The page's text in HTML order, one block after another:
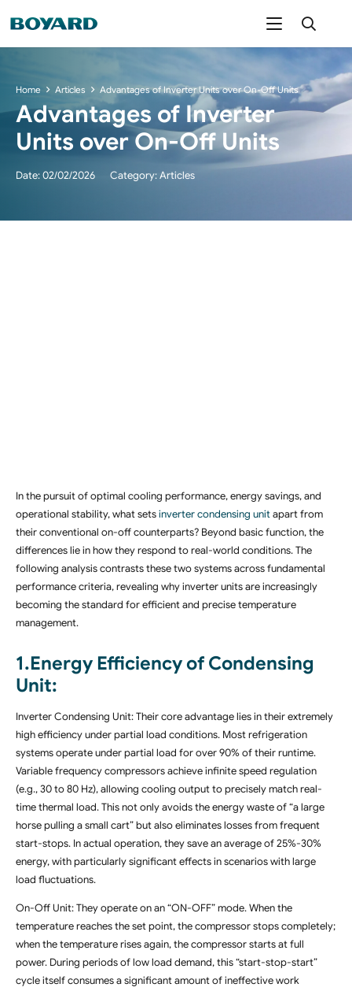
Home Articles Advantages of Inverter Units over On-Off Units
Advantages of Inverter
Units over On-Off Units
Date:02/02/2026 Category:Articles
In the pursuit of optimal cooling performance, energy savings, and
operational stability, what setsinverter condensing unitapart from
their conventional on-off counterparts? Beyond basic function, the
differences lie in how they respond to real-world conditions. The
following analysis contrasts these two systems across fundamental
performance criteria, revealing why inverter units are increasingly
becoming the standard for efficient and precise temperature
management.
1.Energy Efficiency of Condensing
Unit:
Inverter Condensing Unit: Their core advantage lies in their extremely
high efficiency under partial load conditions. Most refrigeration
systems operate under partial load for over 90% of their runtime.
Variable frequency compressors achieve infinite speed regulation
(e.g., 30 to 80 Hz), allowing cooling output to precisely match real-
time thermal load. This not only avoids the energy waste of “a large
horse pulling a small cart” but also eliminates losses from frequent
start-stops. In actual operation, they save an average of 25%-30%
energy, with particularly significant effects in scenarios with large
load fluctuations.
On-Off Unit: They operate on an “ON-OFF” mode. When the
temperature reaches the set point, the compressor stops completely;
when the temperature rises again, the compressor starts at full
power. During periods of low load demand, this “start-stop-start”
cycle itself consumes a significant amount of ineffective work